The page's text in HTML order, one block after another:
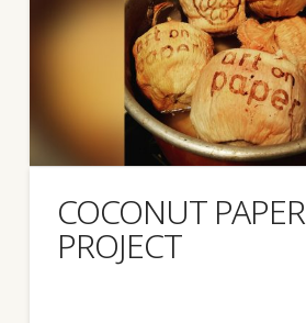
COCONUT PAPER
PROJECT